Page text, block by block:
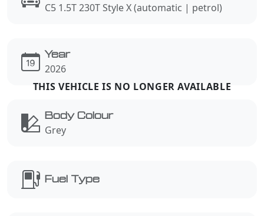
C5 1.5T 230T Style X (automatic | petrol)
Year
2026
Body Colour
Grey
Fuel Type